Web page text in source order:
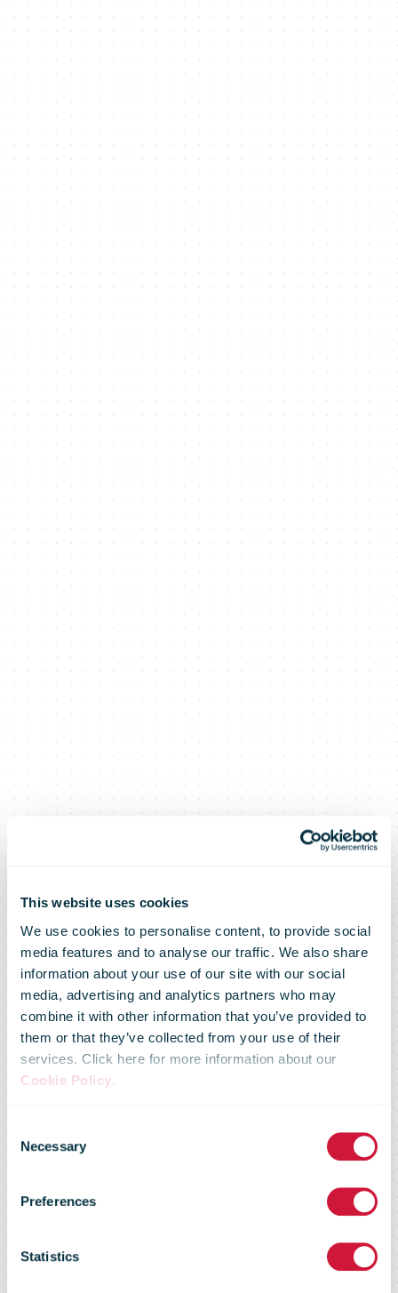
This website uses cookies
We use cookies to personalise content, to provide social
media features and to analyse our traffic. We also share
information about your use of our site with our social
media, advertising and analytics partners who may
combine it with other information that you’ve provided to
them or that they’ve collected from your use of their
services. Click here for more information about our
Cookie Policy.
Selection
Necessary
Preferences
Statistics
Posti joins the
global Climate